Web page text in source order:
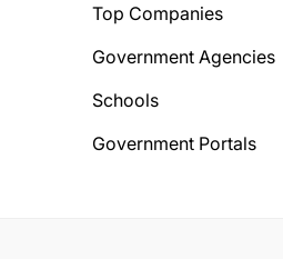
Top Companies
Government Agencies
Schools
Government Portals